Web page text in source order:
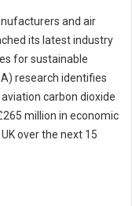
and air
its latest industry
for sustainable
research identifies
carbon dioxide
million in economic
over the next 15